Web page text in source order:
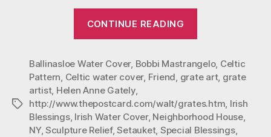
CONTINUE READING
The
Irish
Blessing
Sculpture”
Tags
Ballinasloe Water Cover, Bobbi Mastrangelo, Celtic
Pattern, Celtic water cover, Friend, grate art, grate
artist, Helen Anne Gately,
http://www.thepostcard.com/walt/grates.htm, Irish
Blessings, Irish Water Cover, Neighborhood House,
NY, Sculpture Relief,Setauket, Special Blessings,